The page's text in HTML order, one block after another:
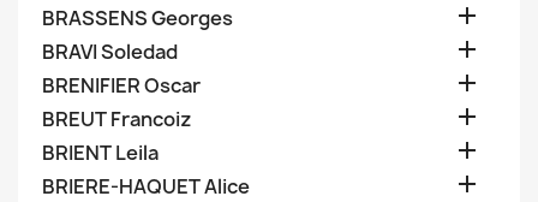
BRASSENS Georges 
BRAVI Soledad 
BRENIFIER Oscar 
BREUT Francoiz 
BRIENT Leila 
BRIERE-HAQUET Alice 